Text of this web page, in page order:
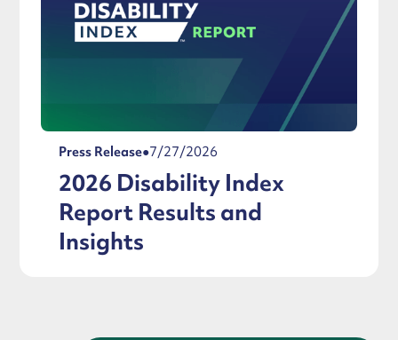
Press Release●7/27/2026
2026 Disability Index
Report Results and
Insights